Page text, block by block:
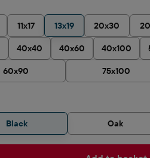
11x17 13x19 20x30
40x40 40x60 40x100
60x90 75x100
Black Oak